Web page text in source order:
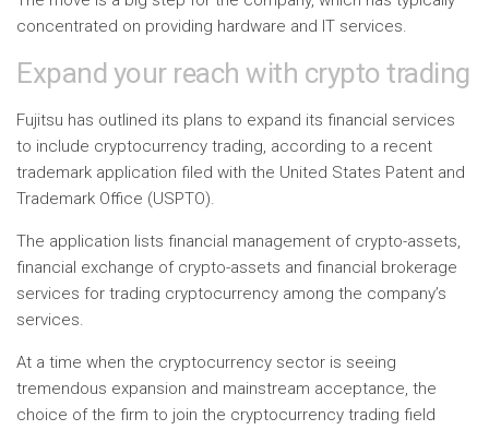
concentrated on providing hardware and IT services.
Expand your reach with crypto trading
Fujitsu has outlined its plans to expand its financial services
to include cryptocurrency trading, according to a recent
trademark application filed with the United States Patent and
Trademark Office (USPTO).
The application lists financial management of crypto-assets,
financial exchange of crypto-assets and financial brokerage
services for trading cryptocurrency among the company’s
services.
At a time when the cryptocurrency sector is seeing
tremendous expansion and mainstream acceptance, the
choice of the firm to join the cryptocurrency trading field